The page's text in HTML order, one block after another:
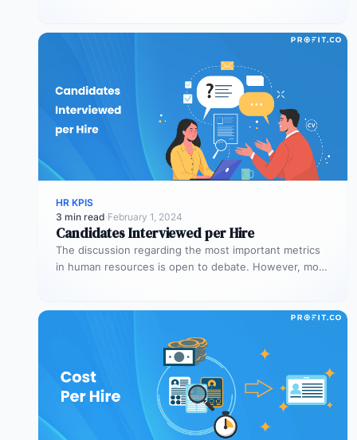
HR KPIS
3 min read·February 1, 2024
Candidates Interviewed per Hire
The discussion regarding the most important metrics
in human resources is open to debate. However, most